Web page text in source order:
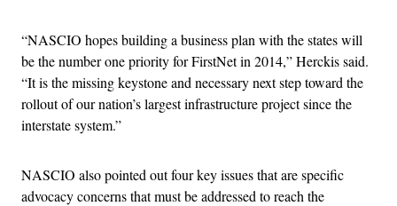
“NASCIO hopes building a business plan with the states will
be the number one priority for FirstNet in 2014,” Herckis said.
“It is the missing keystone and necessary next step toward the
rollout of our nation’s largest infrastructure project since the
interstate system.”
NASCIO also pointed out four key issues that are specific
advocacy concerns that must be addressed to reach the